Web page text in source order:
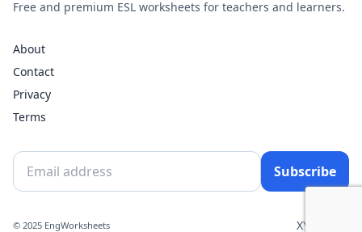
Free and premium ESL worksheets for teachers and learners.
About
Contact
Privacy
Terms
Subscribe
© 2025 EngWorksheets XYouTube